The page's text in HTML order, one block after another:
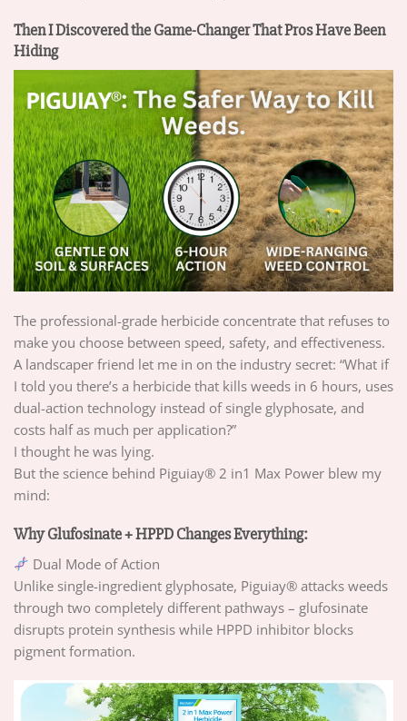
Then I Discovered the Game-Changer That Pros Have Been
Hiding
The professional-grade herbicide concentrate that refuses to
make you choose between speed, safety, and effectiveness.
A landscaper friend let me in on the industry secret: “What if
I told you there’s a herbicide that kills weeds in 6 hours, uses
dual-action technology instead of single glyphosate, and
costs half as much per application?”
I thought he was lying.
But the science behind Piguiay® 2 in1 Max Power blew my
mind:
Why Glufosinate + HPPD Changes Everything:
Dual Mode of Action
Unlike single-ingredient glyphosate, Piguiay® attacks weeds
through two completely different pathways – glufosinate
disrupts protein synthesis while HPPD inhibitor blocks
pigment formation.